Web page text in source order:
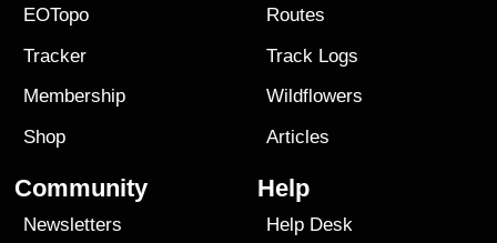
EOTopo
Tracker
Membership
Shop
Routes
Track Logs
Wildflowers
Articles
Community
Newsletters
Help
Help Desk